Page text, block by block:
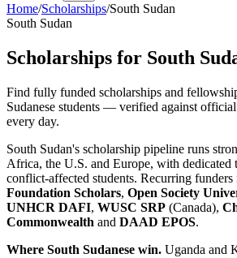
Home/Scholarships/South Sudan
South Sudan
Scholarships for South
Find fully funded scholarships and
Sudanese students — verified against official
every day.
South Sudan's scholarship pipeline runs
Africa, the U.S. and Europe, with dedicated
conflict-affected students. Recurring funders
Foundation Scholars, Open Society
UNHCR DAFI, WUSC SRP (Canada),
Commonwealth and DAAD EPOS.
Where South Sudanese win. Uganda and